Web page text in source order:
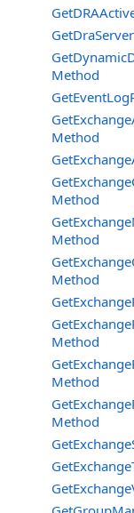
Method
Method
Method
Method
Method
Method
Method
Method